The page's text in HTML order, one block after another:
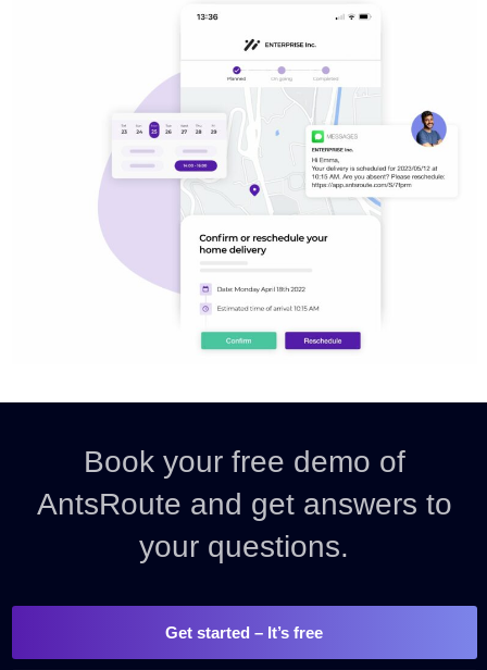
Book your free demo of
AntsRoute and get answers to
your questions.
Get started – It’s free